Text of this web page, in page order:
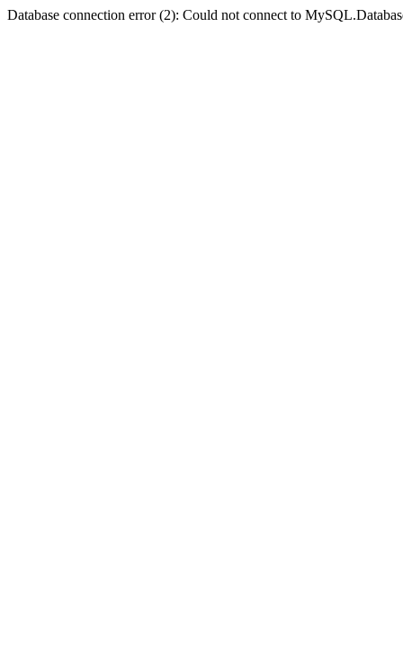
Database connection error (2): Could not connect to